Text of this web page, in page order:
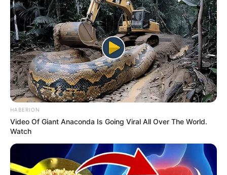
HABERION
Video Of Giant Anaconda Is Going Viral All Over The World.
Watch